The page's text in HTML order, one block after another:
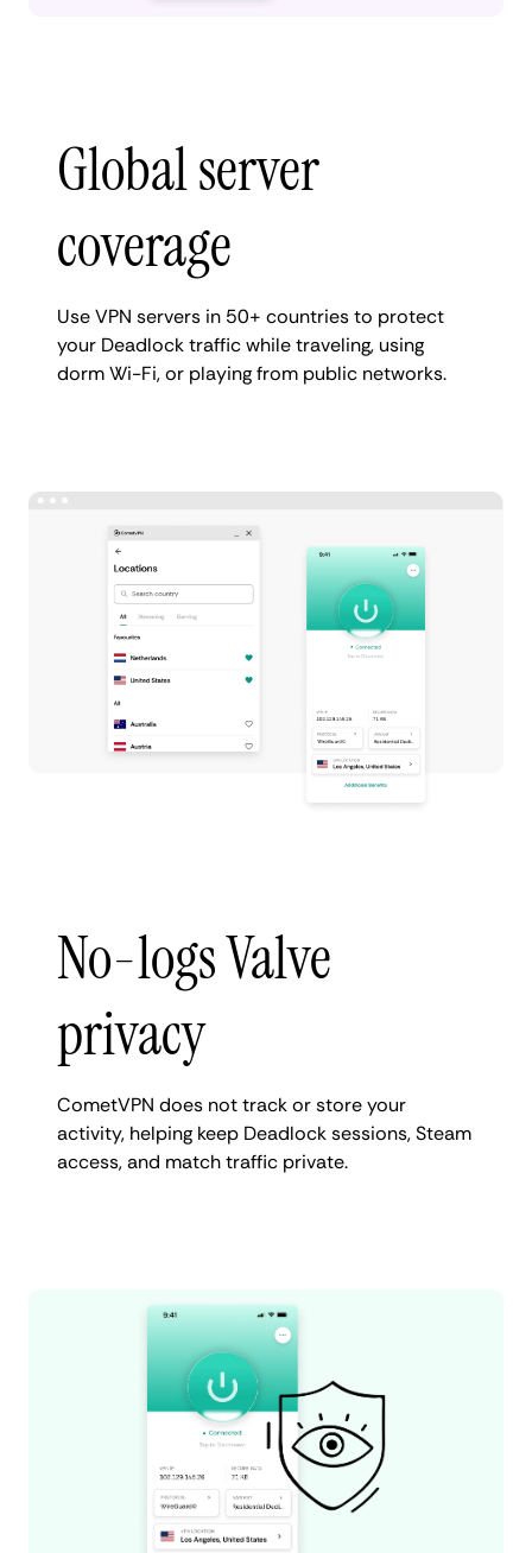
Global server
coverage
Use VPN servers in 50+ countries to protect
your Deadlock traffic while traveling, using
dorm Wi-Fi, or playing from public networks.
No-logs Valve
privacy
CometVPN does not track or store your
activity, helping keep Deadlock sessions, Steam
access, and match traffic private.